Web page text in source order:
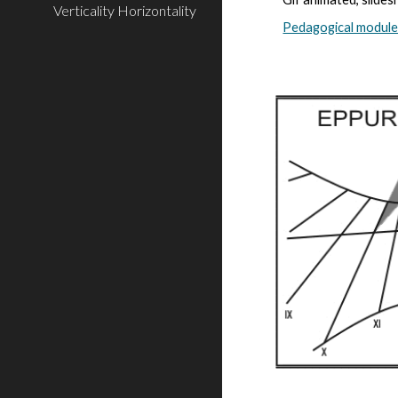
Verticality Horizontality
Pedagogical module